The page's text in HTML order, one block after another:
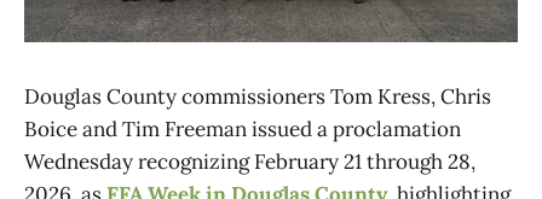
Douglas County commissioners Tom Kress, Chris
Boice and Tim Freeman issued a proclamation
Wednesday recognizing February 21 through 28,